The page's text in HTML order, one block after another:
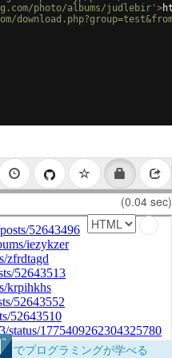
photo/albums/judlebir' >
(0.04 sec)
でプログラミングが学べる